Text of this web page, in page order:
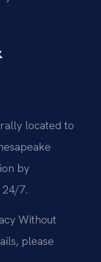
located to
by
7.
Without
please